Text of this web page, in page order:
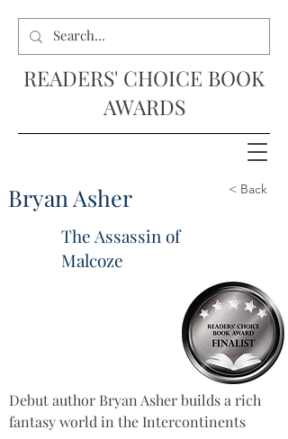
READERS' CHOICE BOOK
AWARDS
Bryan Asher < Back
The Assassin of
Malcoze
Debut author Bryan Asher builds a rich
fantasy world in the Intercontinents